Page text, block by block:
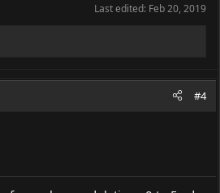
Last edited: Feb 20, 2019
#4